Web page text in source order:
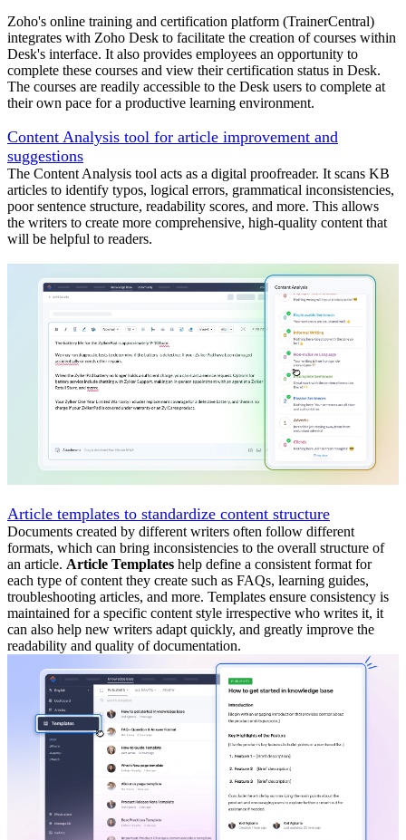
Zoho's online training and certification platform (TrainerCentral)
integrates with Zoho Desk to facilitate the creation of courses within
Desk's interface. It also provides employees an opportunity to
complete these courses and view their certification status in Desk.
The courses are readily accessible to the Desk users to complete at
their own pace for a productive learning environment.
Content Analysis tool for article improvement and
suggestions
The Content Analysis tool acts as a digital proofreader. It scans KB
articles to identify typos, logical errors, grammatical inconsistencies,
poor sentence structure, readability scores, and more. This allows
the writers to create more comprehensive, high-quality content that
will be helpful to readers.
Article templates to standardize content structure
Documents created by different writers often follow different
formats, which can bring inconsistencies to the overall structure of
an article. Article Templates help define a consistent format for
each type of content they create such as FAQs, learning guides,
troubleshooting articles, and more. Templates ensure consistency is
maintained for a specific content style irrespective who writes it, it
can also help new writers adapt quickly, and greatly improve the
readability and quality of documentation.